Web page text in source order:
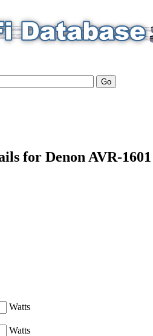
for Denon AVR-1601
Watts
Watts